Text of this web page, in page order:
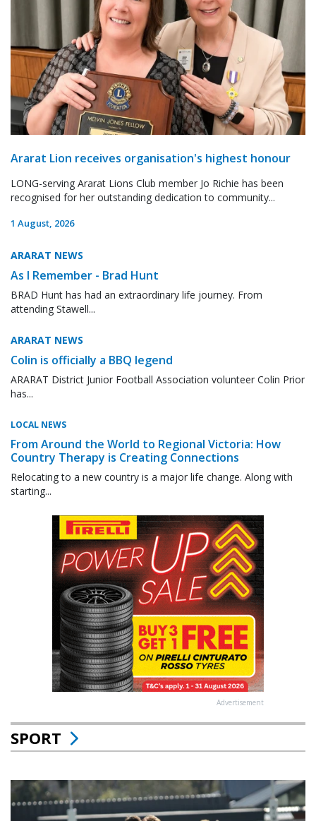
Ararat Lion receives organisation's highest honour
LONG-serving Ararat Lions Club member Jo Richie has been
recognised for her outstanding dedication to community...
1 August, 2026
ARARAT NEWS
As I Remember - Brad Hunt
BRAD Hunt has had an extraordinary life journey. From
attending Stawell...
ARARAT NEWS
Colin is officially a BBQ legend
ARARAT District Junior Football Association volunteer Colin Prior
has...
LOCAL NEWS
From Around the World to Regional Victoria: How
Country Therapy is Creating Connections
Relocating to a new country is a major life change. Along with
starting...
Advertisement
SPORT